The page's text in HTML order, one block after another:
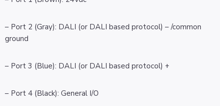
– Port 2 (Gray): DALI (or DALI based protocol) – /common
ground
– Port 3 (Blue): DALI (or DALI based protocol) +
– Port 4 (Black): General I/O